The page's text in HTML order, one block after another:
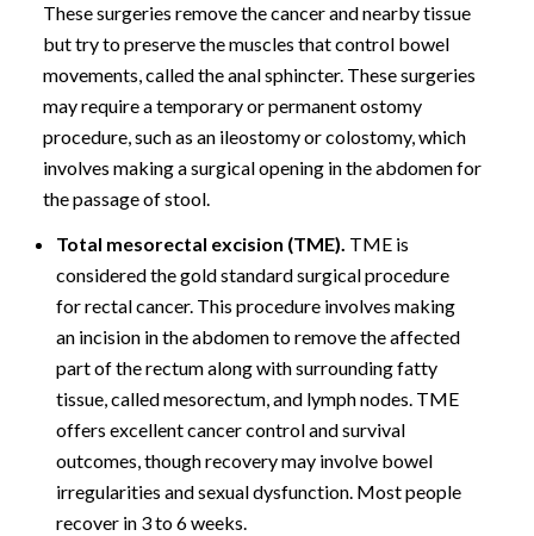
These surgeries remove the cancer and nearby tissue
but try to preserve the muscles that control bowel
movements, called the anal sphincter. These surgeries
may require a temporary or permanent ostomy
procedure, such as an ileostomy or colostomy, which
involves making a surgical opening in the abdomen for
the passage of stool.
Total mesorectal excision (TME). TME is
considered the gold standard surgical procedure
for rectal cancer. This procedure involves making
an incision in the abdomen to remove the affected
part of the rectum along with surrounding fatty
tissue, called mesorectum, and lymph nodes. TME
offers excellent cancer control and survival
outcomes, though recovery may involve bowel
irregularities and sexual dysfunction. Most people
recover in 3 to 6 weeks.